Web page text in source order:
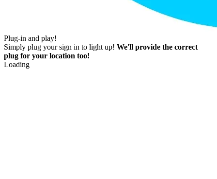
Plug-in and play!
Simply plug your sign in to light up! We'll provide the correct
plug for your location too!
Loading